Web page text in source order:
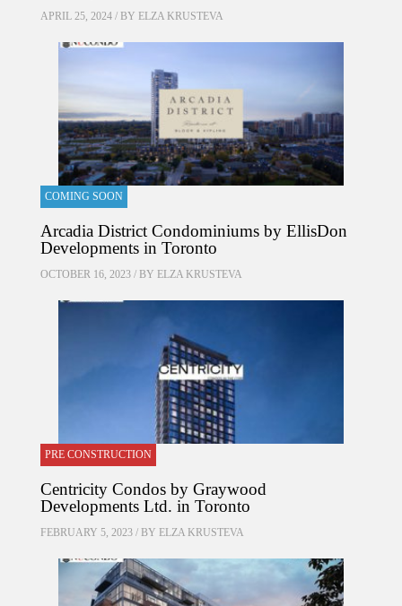
APRIL 25, 2024 / BY ELZA KRUSTEVA
COMING SOON
Arcadia District Condominiums by EllisDon
Developments in Toronto
OCTOBER 16, 2023 / BY ELZA KRUSTEVA
PRE CONSTRUCTION
Centricity Condos by Graywood
Developments Ltd. in Toronto
FEBRUARY 5, 2023 / BY ELZA KRUSTEVA